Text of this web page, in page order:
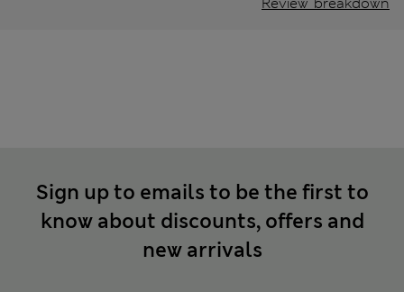
Sign up to emails to be the first to
know about discounts, offers and
new arrivals